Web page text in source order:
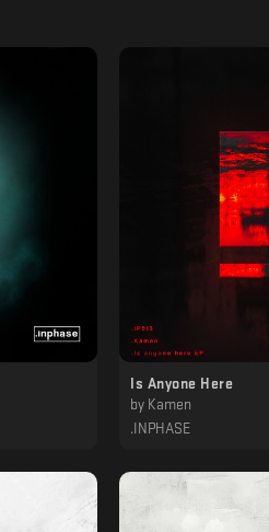
Is Anyone Here
by Kamen
.INPHASE